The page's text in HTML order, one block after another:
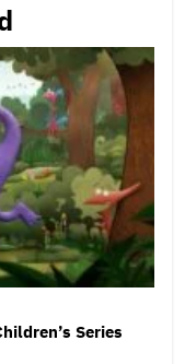
Series